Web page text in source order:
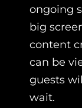
ongoing
big
content
can be
guests
wait.